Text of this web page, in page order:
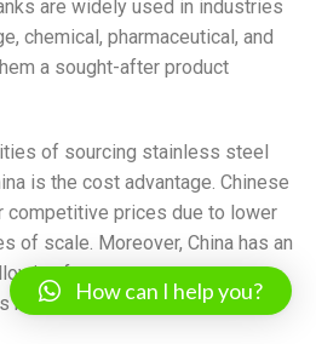
are widely used in industries
chemical, pharmaceutical, and
a sought-after product
of sourcing stainless steel
is the cost advantage. Chinese
competitive prices due to lower
of scale. Moreover, China has an
for easy access to raw
necessary for tank production.
How can I help you?